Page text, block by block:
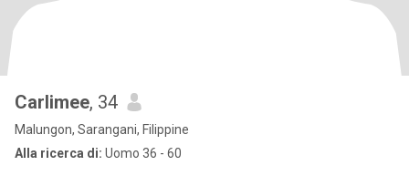
Carlimee, 34
Malungon, Sarangani, Filippine
Alla ricerca di: Uomo 36 - 60